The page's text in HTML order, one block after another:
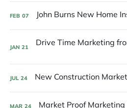
FEB 07
JAN 21
JUL 24
MAR 24